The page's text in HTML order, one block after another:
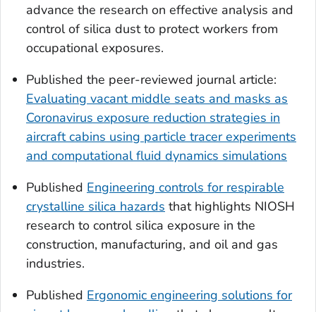
advance the research on effective analysis and
control of silica dust to protect workers from
occupational exposures.
Published the peer-reviewed journal article:
Evaluating vacant middle seats and masks as
Coronavirus exposure reduction strategies in
aircraft cabins using particle tracer experiments
and computational fluid dynamics simulations
Published Engineering controls for respirable
crystalline silica hazards that highlights NIOSH
research to control silica exposure in the
construction, manufacturing, and oil and gas
industries.
Published Ergonomic engineering solutions for